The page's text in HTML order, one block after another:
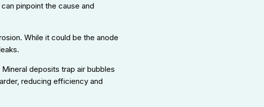
pinpoint the cause and
While it could be the anode
deposits trap air bubbles
reducing efficiency and